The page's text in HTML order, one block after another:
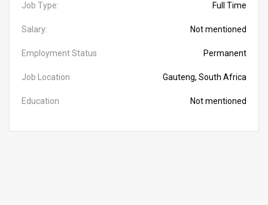
Job Type: Full Time
Salary: Not mentioned
Employment Status Permanent
Job Location Gauteng, South Africa
Education Not mentioned